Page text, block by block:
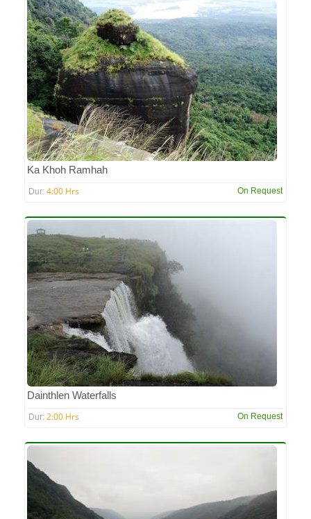
Ka Khoh Ramhah
Dur: 4:00 Hrs On Request
Dainthlen Waterfalls
Dur: 2:00 Hrs On Request